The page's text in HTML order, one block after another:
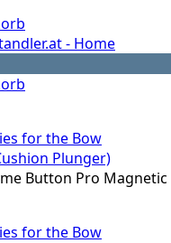
for the Bow
Plunger)
Button Pro Magnetic
for the Bow